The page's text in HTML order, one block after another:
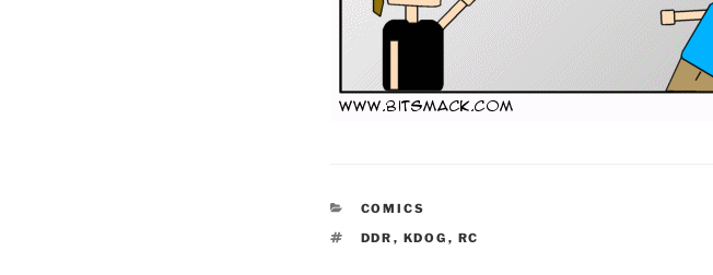
CATEGORIES
COMICS
TAGS
DDR , KDOG , RC